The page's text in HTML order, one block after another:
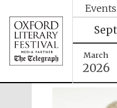
Events
March
2026